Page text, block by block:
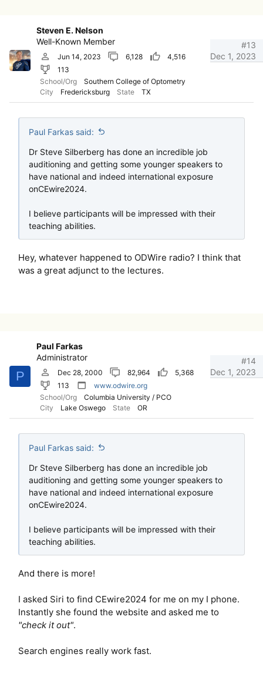
Steven E. Nelson
Well-Known Member
Jun 14, 2023 6,128
4,516
113
School/Org
Southern College of Optometry
City
Fredericksburg State TX
Dec 1, 2023
#13
Paul Farkas said:
Dr Steve Silberberg has done an incredible job
auditioning and getting some younger speakers to
have national and indeed international exposure
onCEwire2024.
I believe participants will be impressed with their
teaching abilities.
Hey, whatever happened to ODWire radio? I think that
was a great adjunct to the lectures.
P
Paul Farkas
Administrator
Dec 28, 2000 82,964
5,368
113
www.odwire.org
School/Org
Columbia University / PCO
City
Lake Oswego State OR
Dec 1, 2023
#14
Paul Farkas said:
Dr Steve Silberberg has done an incredible job
auditioning and getting some younger speakers to
have national and indeed international exposure
onCEwire2024.
I believe participants will be impressed with their
teaching abilities.
And there is more!
I asked Siri to find CEwire2024 for me on my I phone.
Instantly she found the website and asked me to
"check it out".
Search engines really work fast.